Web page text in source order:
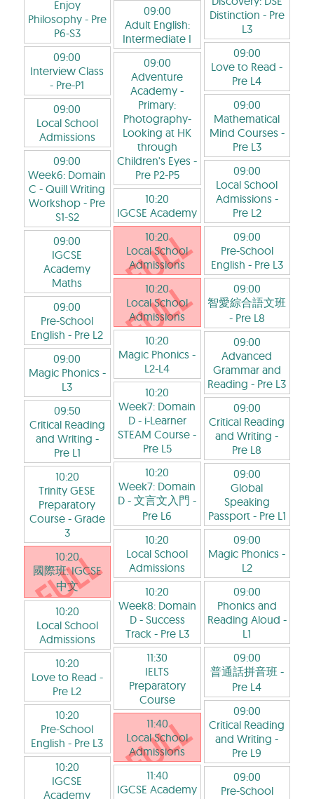
Enjoy
Philosophy- Pre
P6-S3
09:00
Interview Class
- Pre-P1
09:00
Local School
Admissions
09:00
Week6: Domain
C - Quill Writing
Workshop - Pre
S1-S2
09:00
IGCSE
Academy
Maths
09:00
Pre-School
English - Pre L2
09:00
Magic Phonics-
L3
09:50
Critical Reading
and Writing -
Pre L1
10:20
Trinity GESE
Preparatory
Course- Grade
3
10:20
國際班: IGCSE
中文
10:20
Local School
Admissions
10:20
Love to Read -
Pre L2
10:20
Pre-School
English - Pre L3
10:20
IGCSE
Academy
09:00
Adult English:
Intermediate I
09:00
Adventure
Academy -
Primary:
Photography-
Looking at HK
through
Children's Eyes -
Pre P2-P5
10:20
IGCSE Academy
10:20
Local School
Admissions
10:20
Local School
Admissions
10:20
Magic Phonics -
L2-L4
10:20
Week7: Domain
D - i-Learner
STEAM Course -
Pre L5
10:20
Week7: Domain
D - 文言文入門 -
Pre L6
10:20
Local School
Admissions
10:20
Week8: Domain
D - Success
Track - Pre L3
11:30
IELTS
Preparatory
Course
11:40
Local School
Admissions
11:40
IGCSE Academy
Distinction - Pre
L3
09:00
Love to Read -
Pre L4
09:00
Mathematical
Mind Courses-
Pre L3
09:00
Local School
Admissions-
Pre L2
09:00
Pre-School
English - Pre L3
09:00
智愛綜合語文班
- Pre L8
09:00
Advanced
Grammar and
Reading - Pre L3
09:00
Critical Reading
and Writing -
Pre L8
09:00
Global
Speaking
Passport- Pre L1
09:00
Magic Phonics -
L2
09:00
Phonics and
Reading Aloud -
L1
09:00
普通話拼音班 -
Pre L4
09:00
Critical Reading
and Writing -
Pre L9
09:00
Pre-School